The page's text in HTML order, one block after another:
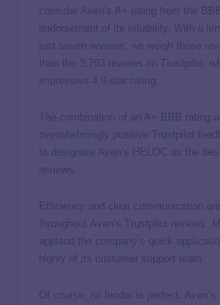
consider Aven’s A+ rating from the
endorsement of its reliability. With a
just seven reviews, we weigh those
than the 3,793 reviews on Trustpilot,
impressive 4.9-star rating.
The combination of an A+ BBB rating
overwhelmingly positive Trustpilot
to designate Aven’s HELOC as the
reviews.
Efficiency and clear communication
throughout Aven’s Trustpilot reviews.
applaud the company’s quick
highly of its customer support team.
Of course, no lender is perfect. Aven’s